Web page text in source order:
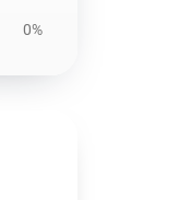
0%